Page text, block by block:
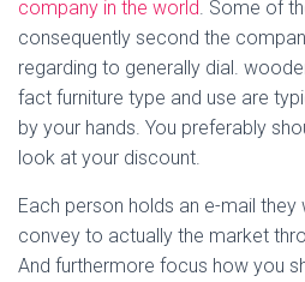
company in the world . Some of
consequently second the
regarding to generally dial.
fact furniture type and use are
by your hands. You preferably
look at your discount.
Each person holds an e-mail
convey to actually the market
And furthermore focus how you